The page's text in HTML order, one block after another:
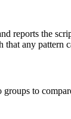
reports the
that any pattern
to